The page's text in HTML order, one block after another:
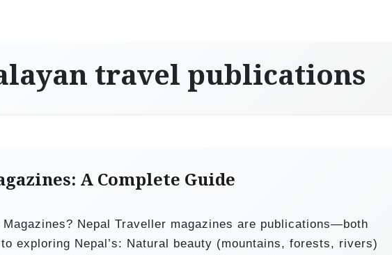
travel publications
A Complete Guide
Nepal Traveller magazines are publications—both
exploring Nepal’s: Natural beauty (mountains, forests, rivers)